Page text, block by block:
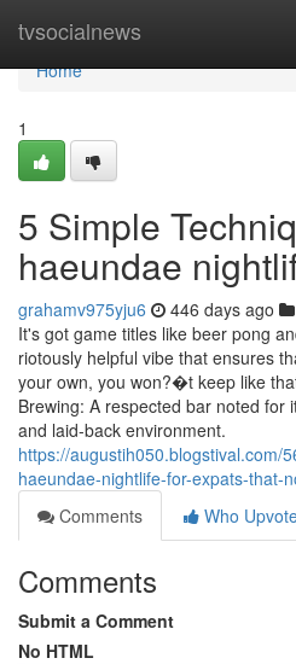
tvsocialnews
Home
Home
1
5 Simple
haeundae
grahamv975yju6 446 days ago
It's got game titles like beer pong
riotously helpful vibe that ensures
your own, you won?�t keep like
Brewing: A respected bar noted for
and laid-back environment.
https://augustih050.blogstival.com/
haeundae-nightlife-for-expats-that-
Comments
Who
Comments
Submit a Comment
No HTML